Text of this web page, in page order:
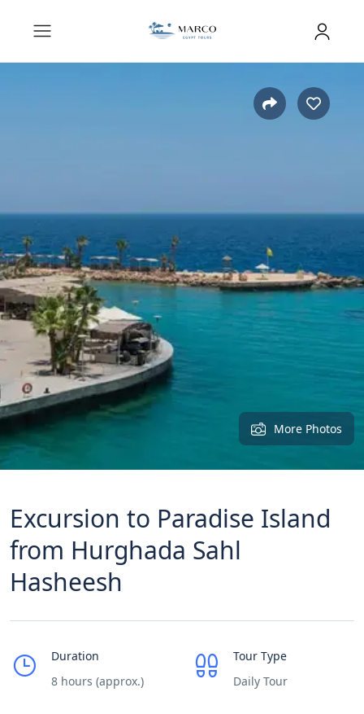
More Photos
Excursion to Paradise Island
from Hurghada Sahl
Hasheesh
Duration
8 hours (approx.)
Tour Type
Daily Tour